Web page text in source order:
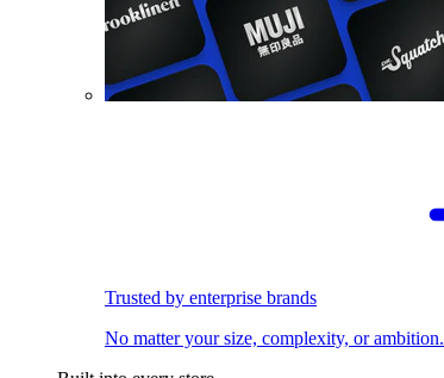
Trusted by enterprise brands
No matter your size, complexity, or ambition.